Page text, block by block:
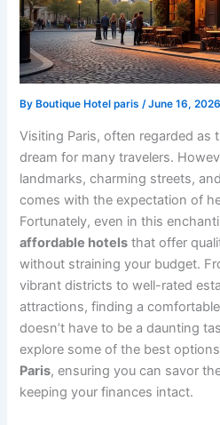
By Boutique Hotel paris/June 16, 2026
Visiting Paris, often regarded as
dream for many travelers.
landmarks, charming streets,
comes with the expectation of
Fortunately, even in this
affordable hotels that offer
without straining your budget.
vibrant districts to well-rated
attractions, finding a
doesn’t have to be a daunting
explore some of the best
Paris, ensuring you can savor
keeping your finances intact.